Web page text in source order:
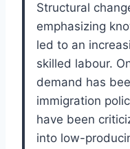
Structural
emphasizing
led to an
skilled labour.
demand has
immigration
have been
into low-